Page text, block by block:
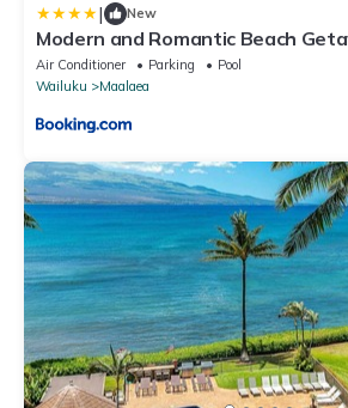
| New
Modern and Romantic Beach
Beach LSV01
Air Conditioner Parking
Pool
Wailuku
Maalaea